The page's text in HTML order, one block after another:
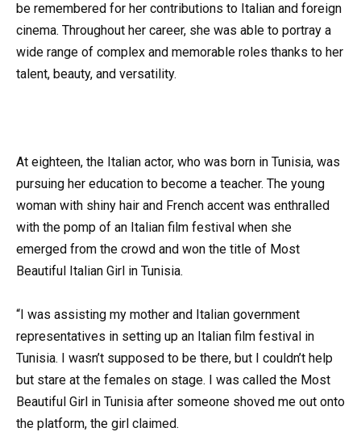
be remembered for her contributions to Italian and foreign
cinema. Throughout her career, she was able to portray a
wide range of complex and memorable roles thanks to her
talent, beauty, and versatility.
At eighteen, the Italian actor, who was born in Tunisia, was
pursuing her education to become a teacher. The young
woman with shiny hair and French accent was enthralled
with the pomp of an Italian film festival when she
emerged from the crowd and won the title of Most
Beautiful Italian Girl in Tunisia.
“I was assisting my mother and Italian government
representatives in setting up an Italian film festival in
Tunisia. I wasn’t supposed to be there, but I couldn’t help
but stare at the females on stage. I was called the Most
Beautiful Girl in Tunisia after someone shoved me out onto
the platform, the girl claimed.